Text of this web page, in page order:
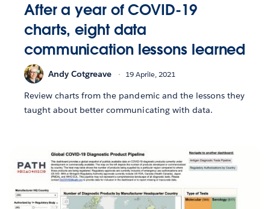
After a year of COVID-19
charts, eight data
communication lessons learned
Andy Cotgreave 19 Aprile, 2021
Review charts from the pandemic and the lessons they
taught about better communicating with data.